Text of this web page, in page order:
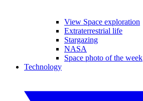
View Space exploration
Extraterrestrial life
Stargazing
NASA
Space photo of the week
Technology